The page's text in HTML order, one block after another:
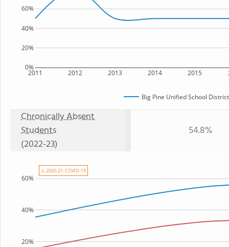
2011 2012 2013 2014 2015
0%
20%
40%
60%
Big Pine Unified School District
Chronically Absent
Students
(2022-23)
54.8%
20%
40%
60%
⚠ 2020-21: COVID-19